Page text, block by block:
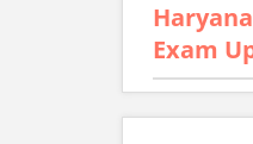
Exam